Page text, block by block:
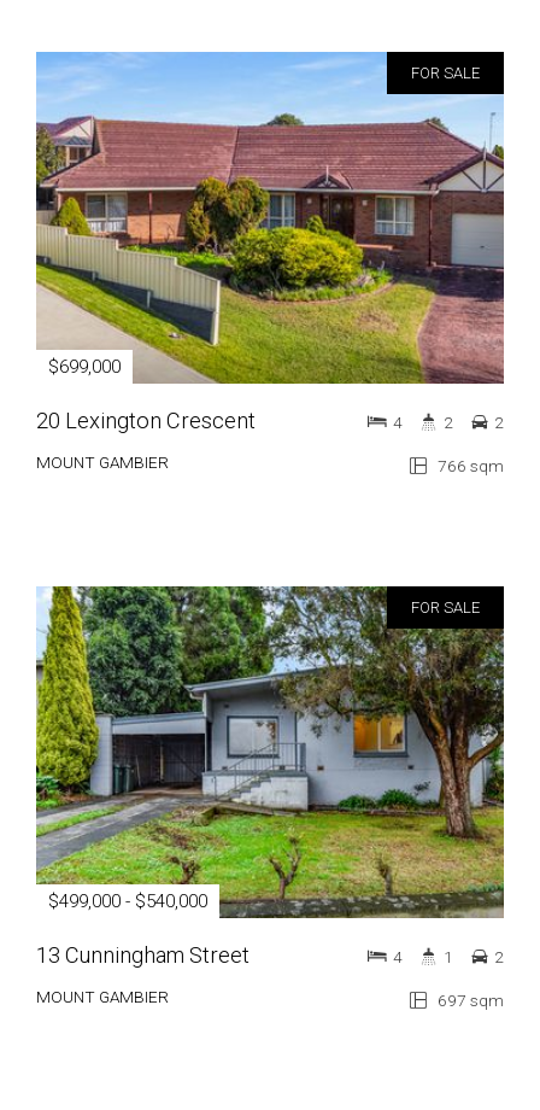
FOR SALE
$699,000
20 Lexington Crescent
MOUNT GAMBIER 766 sqm
4 2 2
FOR SALE
$499,000 - $540,000
13 Cunningham Street
MOUNT GAMBIER 697 sqm
4 1 2